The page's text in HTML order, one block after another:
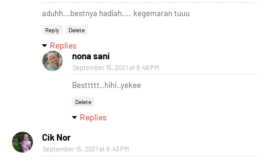
aduhh...bestnya hadiah.... kegemaran tuuu
Reply Delete
Replies
nona sani
September 15, 2021 at 9:46 PM
Besttttt..hihi..yekee
Delete
Replies
Cik Nor
September 15, 2021 at 8:43 PM